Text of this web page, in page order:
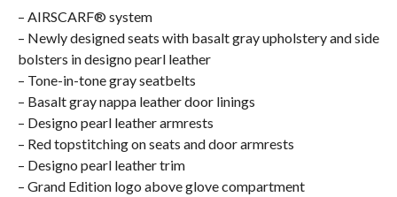
– AIRSCARF® system
– Newly designed seats with basalt gray upholstery and side
bolsters in designo pearl leather
– Tone-in-tone gray seatbelts
– Basalt gray nappa leather door linings
– Designo pearl leather armrests
– Red topstitching on seats and door armrests
– Designo pearl leather trim
– Grand Edition logo above glove compartment